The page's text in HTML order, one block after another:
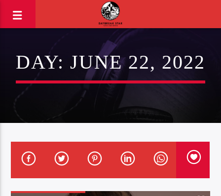
DAY: JUNE 22, 2022